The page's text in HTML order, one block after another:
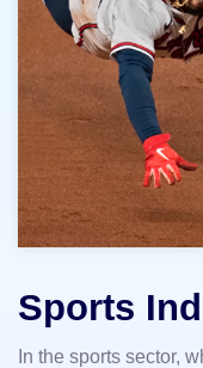
Sports
In the sports sector,